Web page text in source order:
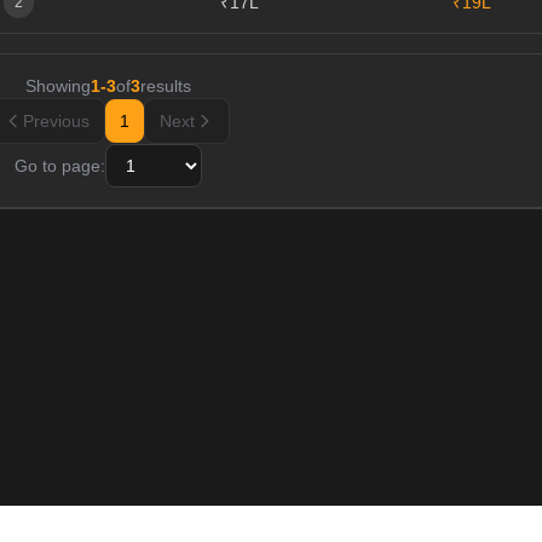
Showing1-3of3results
Previous
1 Next
Go to page: